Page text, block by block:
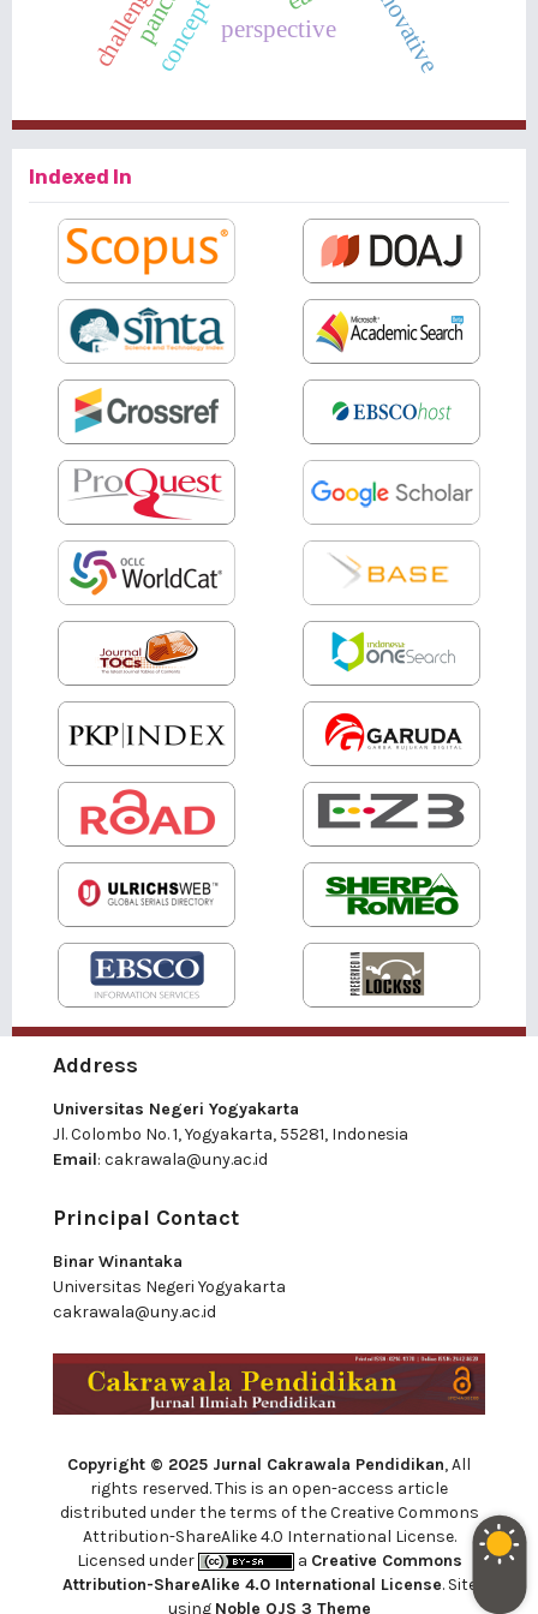
innovative
perspective
Indexed In
Address
Universitas Negeri Yogyakarta
Jl. Colombo No. 1, Yogyakarta, 55281, Indonesia
Email: cakrawala@uny.ac.id
Principal Contact
Binar Winantaka
Universitas Negeri Yogyakarta
cakrawala@uny.ac.id
Copyright © 2025 Jurnal Cakrawala Pendidikan, All
rights reserved. This is an open-access article
distributed under the terms of the Creative Commons
Attribution-ShareAlike 4.0 International License.
Licensed under
a Creative Commons
Attribution-ShareAlike 4.0 International License. Site
using Noble OJS 3 Theme